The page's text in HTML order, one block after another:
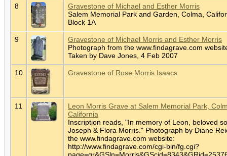
8
Gravestone of Michael and Esther Morris
Salem Memorial Park and Garden, Colma,
Block 1A
9
Gravestone of Michael Morris and Esther Morris
Photograph from the www.findagrave.com
Taken by Dave Jones, 4 Feb 2007
10 Gravestone of Rose Morris Isaacs
11
Leon Morris Grave at Salem Memorial Park,
California
Inscription reads, "In memory of Leon, beloved
Joseph & Flora Morris." Photograph by Diane
the www.findagrave.com website:
http://www.findagrave.com/cgi-bin/fg.cgi?